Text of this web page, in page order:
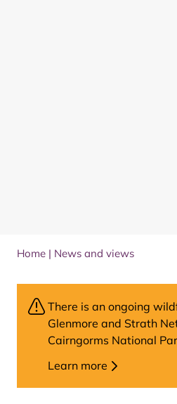
Home | News and views
There is an ongoing
Glenmore and Strath
Cairngorms National
Learn more